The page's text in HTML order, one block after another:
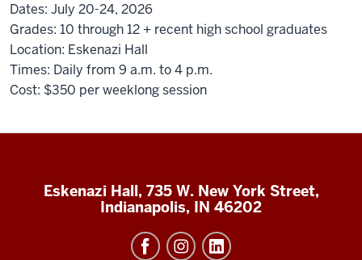
Dates: July 20-24, 2026
Grades: 10 through 12 + recent high school graduates
Location: Eskenazi Hall
Times: Daily from 9 a.m. to 4 p.m.
Cost: $350 per weeklong session
Eskenazi Hall, 735 W. New York Street,
Indianapolis, IN 46202